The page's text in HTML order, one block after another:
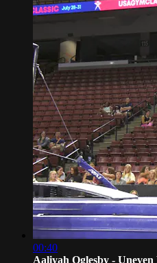
00:40
Aaliyah Oglesby - Uneven